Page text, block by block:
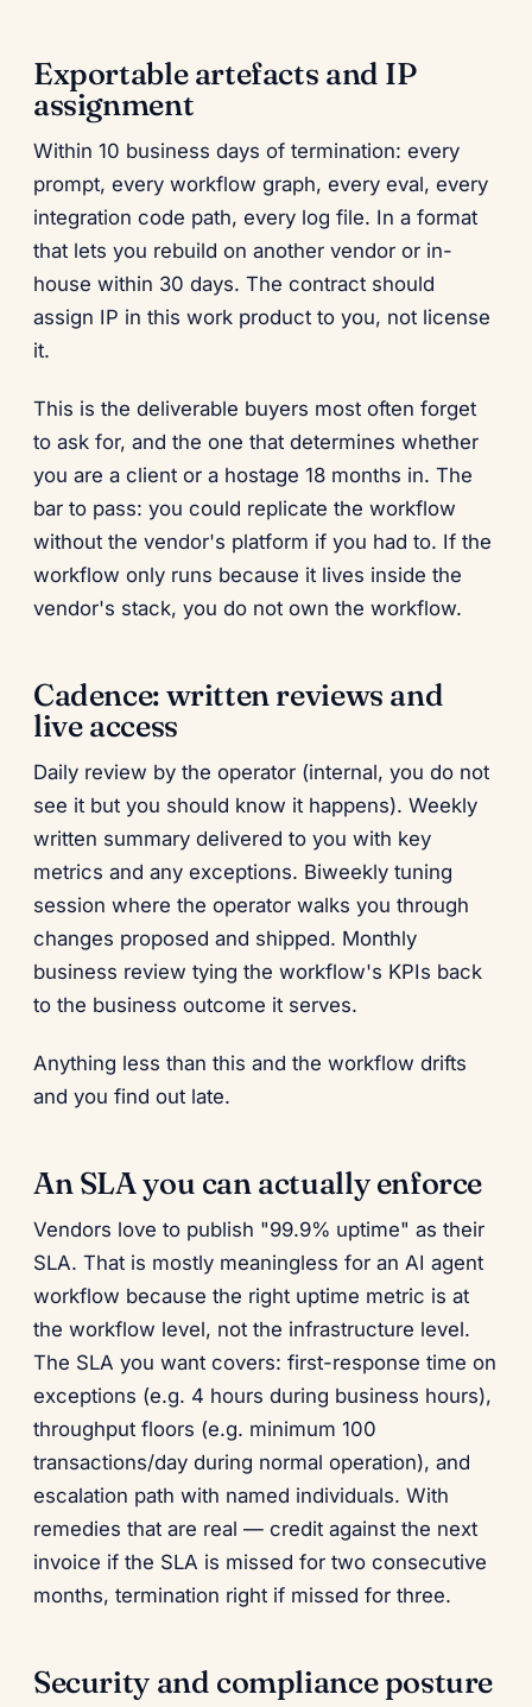
Exportable artefacts and IP
assignment
Within 10 business days of termination: every
prompt, every workflow graph, every eval, every
integration code path, every log file. In a format
that lets you rebuild on another vendor or in-
house within 30 days. The contract should
assign IP in this work product to you, not license
it.
This is the deliverable buyers most often forget
to ask for, and the one that determines whether
you are a client or a hostage 18 months in. The
bar to pass: you could replicate the workflow
without the vendor's platform if you had to. If the
workflow only runs because it lives inside the
vendor's stack, you do not own the workflow.
Cadence: written reviews and
live access
Daily review by the operator (internal, you do not
see it but you should know it happens). Weekly
written summary delivered to you with key
metrics and any exceptions. Biweekly tuning
session where the operator walks you through
changes proposed and shipped. Monthly
business review tying the workflow's KPIs back
to the business outcome it serves.
Anything less than this and the workflow drifts
and you find out late.
An SLA you can actually enforce
Vendors love to publish "99.9% uptime" as their
SLA. That is mostly meaningless for an AI agent
workflow because the right uptime metric is at
the workflow level, not the infrastructure level.
The SLA you want covers: first-response time on
exceptions (e.g. 4 hours during business hours),
throughput floors (e.g. minimum 100
transactions/day during normal operation), and
escalation path with named individuals. With
remedies that are real — credit against the next
invoice if the SLA is missed for two consecutive
months, termination right if missed for three.
Security and compliance posture